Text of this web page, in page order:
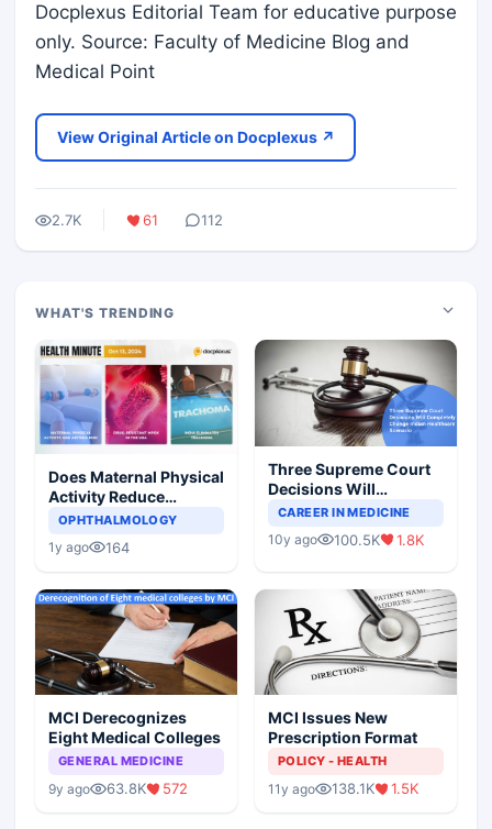
Docplexus Editorial Team for educative purpose
only. Source: Faculty of Medicine Blog and
Medical Point
View Original Article on Docplexus ↗
2.7K 61 112
WHAT'S TRENDING
Does Maternal Physical
Activity Reduce
Asthma Risk in
OPHTHALMOLOGY
1y ago 164
Three Supreme Court
Decisions Will
Completely Change
Scenario
CAREER IN MEDICINE
10y ago 100.5K 1.8K
MCI Derecognizes
Eight Medical Colleges
GENERAL MEDICINE
9y ago 63.8K 572
MCI Issues New
Prescription Format
POLICY - HEALTH
11y ago 138.1K 1.5K